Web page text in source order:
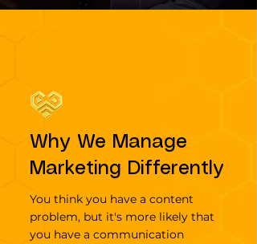
Why We Manage
Marketing Differently
You think you have a content
problem, but it's more likely that
you have a communication